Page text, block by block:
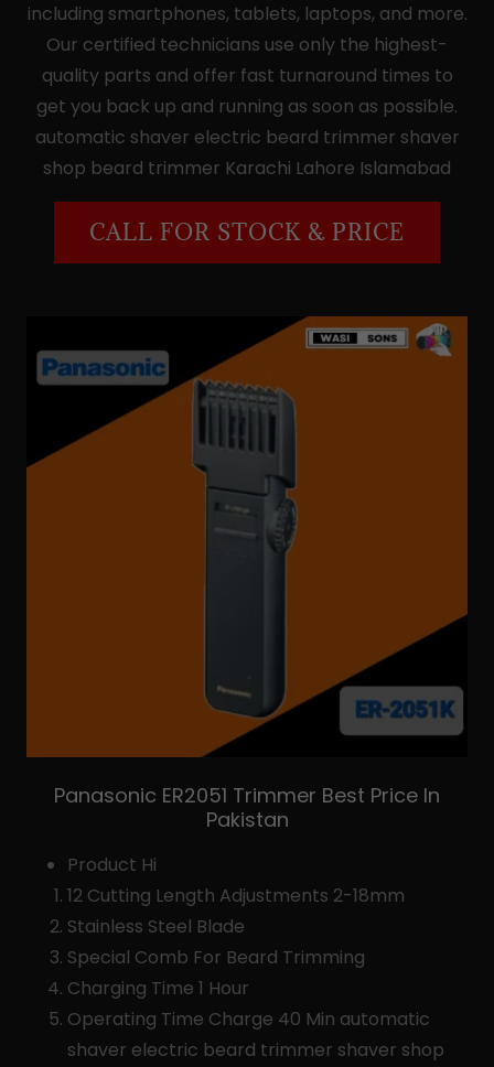
including smartphones, tablets, laptops, and more.
Our certified technicians use only the highest-
quality parts and offer fast turnaround times to
get you back up and running as soon as possible.
automatic shaver electric beard trimmer shaver
shop beard trimmer Karachi Lahore Islamabad
CALL FOR STOCK & PRICE
Panasonic ER2051 Trimmer Best Price In
Pakistan
Product Hi
12 Cutting Length Adjustments 2-18mm
Stainless Steel Blade
Special Comb For Beard Trimming
Charging Time 1 Hour
Operating Time Charge 40 Min automatic
shaver electric beard trimmer shaver shop